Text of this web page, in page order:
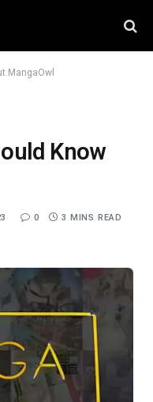
MangaOwl
Know
0 3 MINS READ